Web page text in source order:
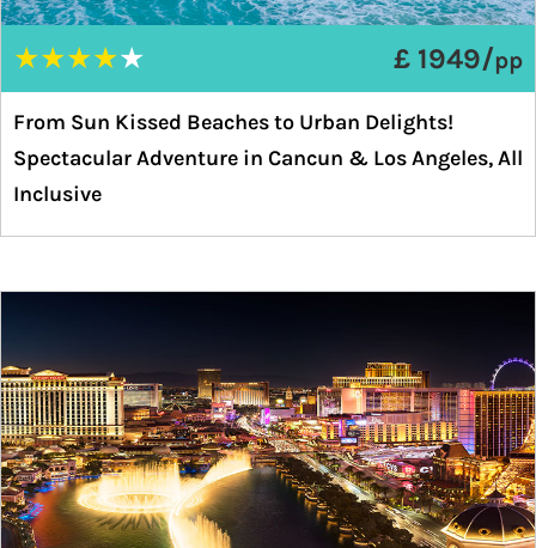
★★★★★ £ 1949/pp
From Sun Kissed Beaches to Urban Delights!
Spectacular Adventure in Cancun & Los Angeles, All
Inclusive